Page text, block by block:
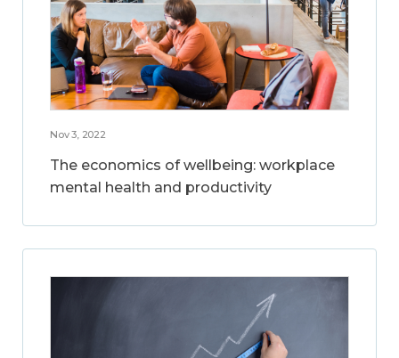
Nov 3, 2022
The economics of wellbeing: workplace
mental health and productivity